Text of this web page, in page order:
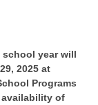
school year will
2025 at
Programs
availability of